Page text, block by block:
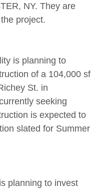
NY. They are
project.
is planning to
of a 104,000 sf
St. in
seeking
is expected to
slated for Summer
planning to invest